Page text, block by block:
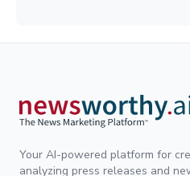
Your AI-powered platform for
analyzing press releases and